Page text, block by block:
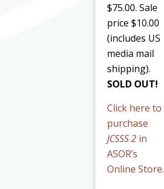
$75.00. Sale
price $10.00
(includes US
media mail
shipping).
SOLD OUT!
Click here to
purchase
JCSSS 2 in
ASOR’s
Online Store.